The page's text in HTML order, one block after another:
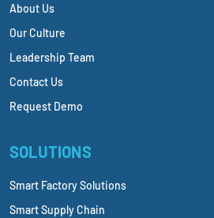
About Us
Our Culture
Leadership Team
Contact Us
Request Demo
SOLUTIONS
Smart Factory Solutions
Smart Supply Chain